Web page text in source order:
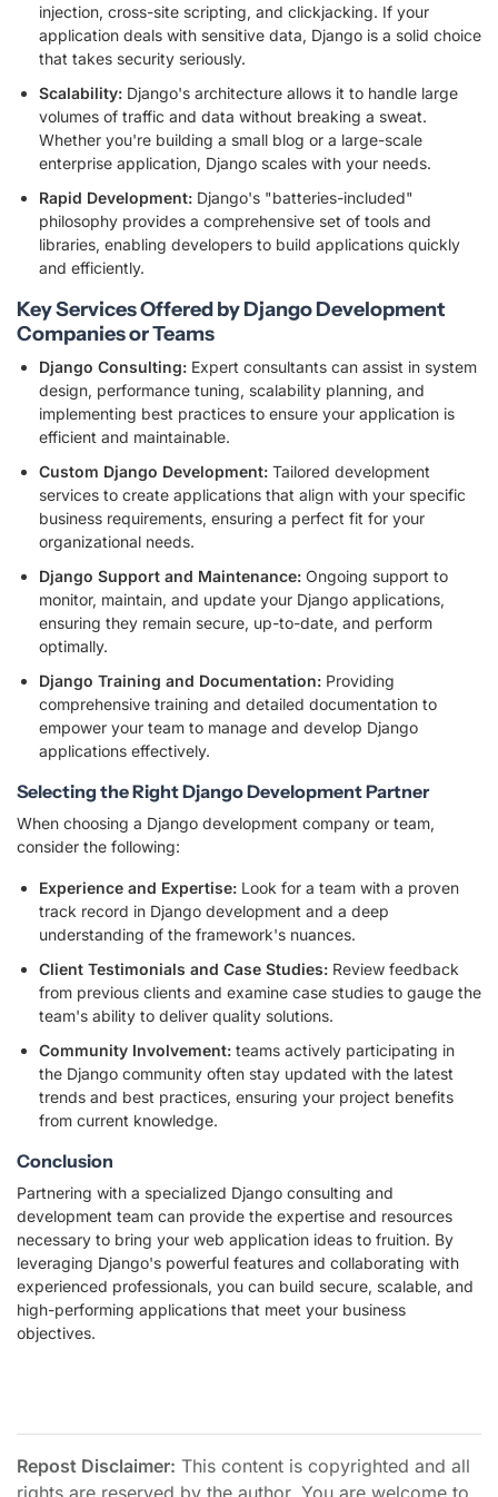
injection, cross-site scripting, and clickjacking. If your
application deals with sensitive data, Django is a solid choice
that takes security seriously.
Scalability: Django's architecture allows it to handle large
volumes of traffic and data without breaking a sweat.
Whether you're building a small blog or a large-scale
enterprise application, Django scales with your needs.
Rapid Development: Django's "batteries-included"
philosophy provides a comprehensive set of tools and
libraries, enabling developers to build applications quickly
and efficiently.
Key Services Offered by Django Development
Companies or Teams
Django Consulting: Expert consultants can assist in system
design, performance tuning, scalability planning, and
implementing best practices to ensure your application is
efficient and maintainable.
Custom Django Development: Tailored development
services to create applications that align with your specific
business requirements, ensuring a perfect fit for your
organizational needs.
Django Support and Maintenance: Ongoing support to
monitor, maintain, and update your Django applications,
ensuring they remain secure, up-to-date, and perform
optimally.
Django Training and Documentation: Providing
comprehensive training and detailed documentation to
empower your team to manage and develop Django
applications effectively.
Selecting the Right Django Development Partner
When choosing a Django development company or team,
consider the following:
Experience and Expertise: Look for a team with a proven
track record in Django development and a deep
understanding of the framework's nuances.
Client Testimonials and Case Studies: Review feedback
from previous clients and examine case studies to gauge the
team's ability to deliver quality solutions.
Community Involvement: teams actively participating in
the Django community often stay updated with the latest
trends and best practices, ensuring your project benefits
from current knowledge.
Conclusion
Partnering with a specialized Django consulting and
development team can provide the expertise and resources
necessary to bring your web application ideas to fruition. By
leveraging Django's powerful features and collaborating with
experienced professionals, you can build secure, scalable, and
high-performing applications that meet your business
objectives.
Repost Disclaimer: This content is copyrighted and all
rights are reserved by the author. You are welcome to